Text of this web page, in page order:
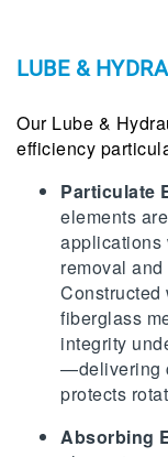
LUBE &
Our Lube &
efficiency
Particulate
elements
applications
removal
Constructed
fiberglass
integrity
—delivering
protects
Absorbing